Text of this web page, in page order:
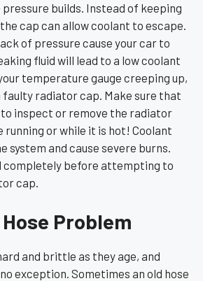
builds. Instead of keeping
cap can allow coolant to escape.
of pressure cause your car to
fluid will lead to a low coolant
temperature gauge creeping up,
faulty radiator cap. Make sure that
inspect or remove the radiator
running or while it is hot! Coolant
system and cause severe burns.
completely before attempting to
cap.
Problem
and brittle as they age, and
exception. Sometimes an old hose